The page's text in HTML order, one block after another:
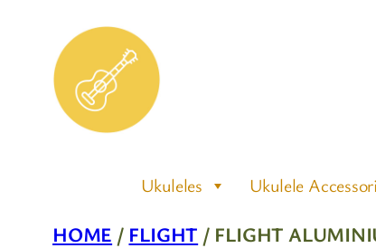
content
Ukuleles Ukulele
HOME / FLIGHT / FLIGHT